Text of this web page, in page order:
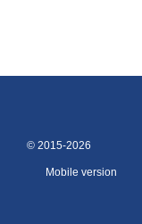
© 2015-2026
Mobile version